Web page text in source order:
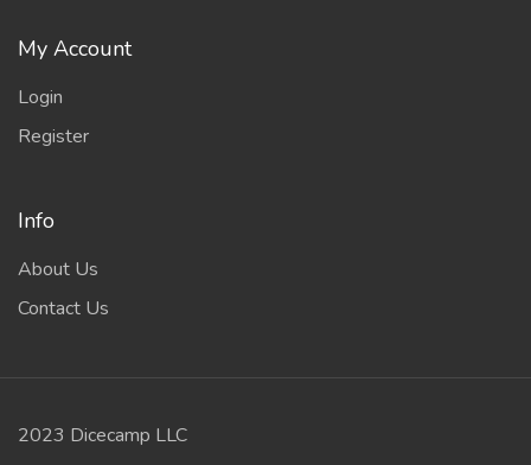
My Account
Login
Register
Info
About Us
Contact Us
2023 Dicecamp LLC